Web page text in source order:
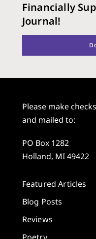
Financially
Journal!
Please make
and mailed to:
PO Box 1282
Holland, MI 49422
Featured Articles
Blog Posts
Reviews